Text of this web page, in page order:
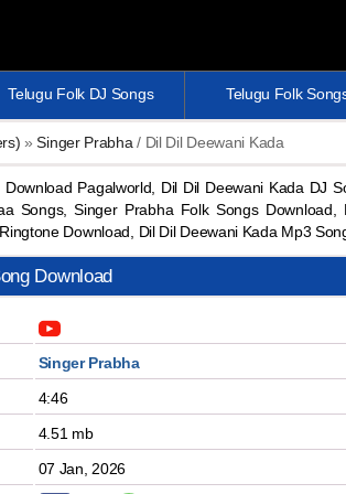
Telugu Folk DJ Songs Telugu Folk
»Singer Prabha / Dil Dil Deewani Kada
Pagalworld, Dil Dil Deewani Kada DJ
Songs, Singer Prabha Folk Songs
Download, Dil Dil Deewani Kada Mp3
Download
Singer Prabha
4:46
4.51 mb
07 Jan, 2026